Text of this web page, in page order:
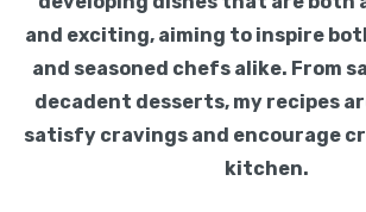
and exciting, aiming to inspire
and seasoned chefs alike. From
decadent desserts, my recipes
satisfy cravings and encourage
kitchen.